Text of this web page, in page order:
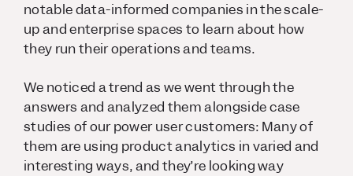
notable data-informed companies in the scale-
up and enterprise spaces to learn about how
they run their operations and teams.
We noticed a trend as we went through the
answers and analyzed them alongside case
studies of our power user customers: Many of
them are using product analytics in varied and
interesting ways, and they’re looking way